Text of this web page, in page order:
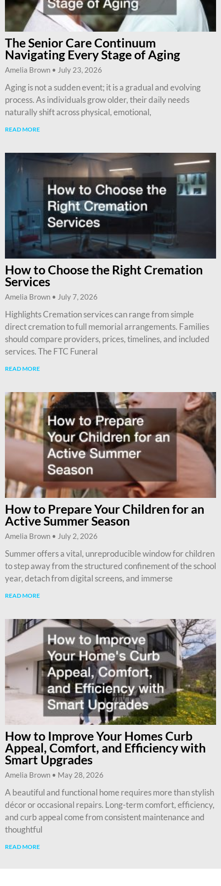
The Senior Care Continuum
Navigating Every Stage of Aging
Amelia Brown July 23, 2026
Aging is not a sudden event; it is a gradual and evolving
process. As individuals grow older, their daily needs
naturally shift across physical, emotional,
READ MORE
How to Choose the Right Cremation
Services
Amelia Brown July 7, 2026
Highlights Cremation services can range from simple
direct cremation to full memorial arrangements. Families
should compare providers, prices, timelines, and included
services. The FTC Funeral
READ MORE
How to Prepare Your Children for an
Active Summer Season
Amelia Brown July 2, 2026
Summer offers a vital, unreproducible window for children
to step away from the structured confinement of the school
year, detach from digital screens, and immerse
READ MORE
How to Improve Your Homes Curb
Appeal, Comfort, and Efficiency with
Smart Upgrades
Amelia Brown May 28, 2026
A beautiful and functional home requires more than stylish
décor or occasional repairs. Long-term comfort, efficiency,
and curb appeal come from consistent maintenance and
thoughtful
READ MORE